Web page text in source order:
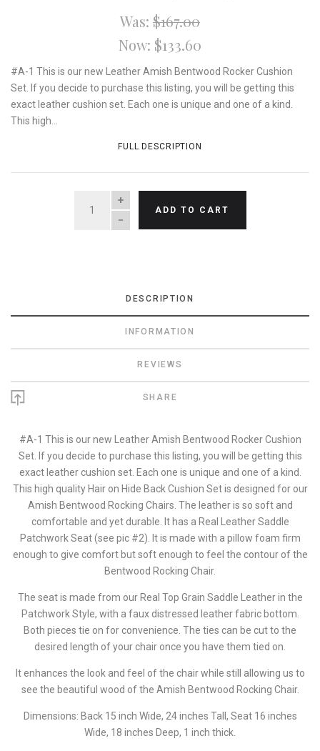
Was: $167.00
Now: $133.60
#A-1 This is our new Leather Amish Bentwood Rocker Cushion
Set. If you decide to purchase this listing, you will be getting this
exact leather cushion set. Each one is unique and one of a kind.
This high...
FULL DESCRIPTION
QUANTITY
ADD TO CART
DESCRIPTION
INFORMATION
REVIEWS
SHARE
#A-1 This is our new Leather Amish Bentwood Rocker Cushion
Set. If you decide to purchase this listing, you will be getting this
exact leather cushion set. Each one is unique and one of a kind.
This high quality Hair on Hide Back Cushion Set is designed for our
Amish Bentwood Rocking Chairs. The leather is so soft and
comfortable and yet durable. It has a Real Leather Saddle
Patchwork Seat (see pic #2). It is made with a pillow foam firm
enough to give comfort but soft enough to feel the contour of the
Bentwood Rocking Chair.
The seat is made from our Real Top Grain Saddle Leather in the
Patchwork Style, with a faux distressed leather fabric bottom.
Both pieces tie on for convenience. The ties can be cut to the
desired length of your chair once you have them tied on.
It enhances the look and feel of the chair while still allowing us to
see the beautiful wood of the Amish Bentwood Rocking Chair.
Dimensions: Back 15 inch Wide, 24 inches Tall, Seat 16 inches
Wide, 18 inches Deep, 1 inch thick.